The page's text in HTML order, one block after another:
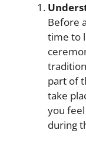
Before
time to
part of
take
you
during